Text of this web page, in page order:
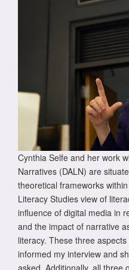
Cynthia Selfe and her work
Narratives (DALN) are
theoretical frameworks
Literacy Studies view of
influence of digital media in
and the impact of narrative
literacy. These three
informed my interview and